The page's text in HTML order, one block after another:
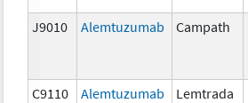
J9010 Alemtuzumab Campath
C9110 Alemtuzumab Lemtrada